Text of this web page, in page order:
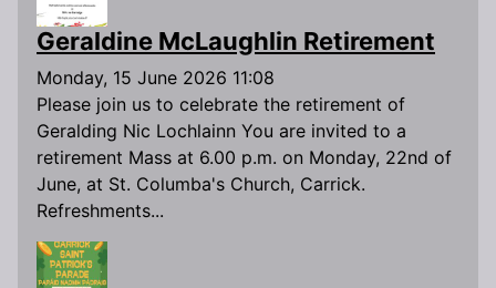
Geraldine McLaughlin Retirement
Monday, 15 June 2026 11:08
Please join us to celebrate the retirement of
Geralding Nic Lochlainn You are invited to a
retirement Mass at 6.00 p.m. on Monday, 22nd of
June, at St. Columba's Church, Carrick.
Refreshments...